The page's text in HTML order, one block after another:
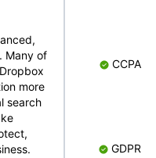
Many of
more
search
CCPA
GDPR